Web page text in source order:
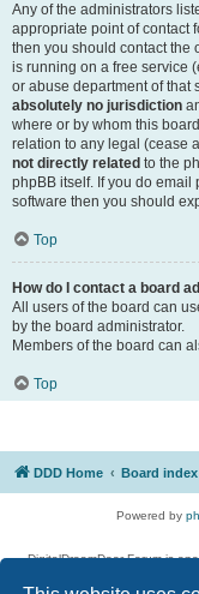
Any of the administrators
appropriate point of contact
then you should contact the
is running on a free service
or abuse department of that
absolutely no jurisdiction
where or by whom this
relation to any legal (cease
not directly related to the
phpBB itself. If you do email
software then you should
Top
How do I contact a board
All users of the board can
by the board administrator.
Members of the board can
Top
DDD Home Board index
Powered by
DigitalDreamDoor Forum is
given its visitors the privilege